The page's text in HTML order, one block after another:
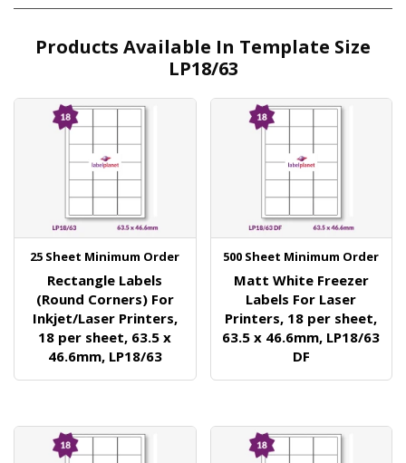
Products Available In Template Size
LP18/63
25 Sheet Minimum Order
Rectangle Labels
(Round Corners) For
Inkjet/Laser Printers,
18 per sheet, 63.5 x
46.6mm, LP18/63
500 Sheet Minimum Order
Matt White Freezer
Labels For Laser
Printers, 18 per sheet,
63.5 x 46.6mm, LP18/63
DF